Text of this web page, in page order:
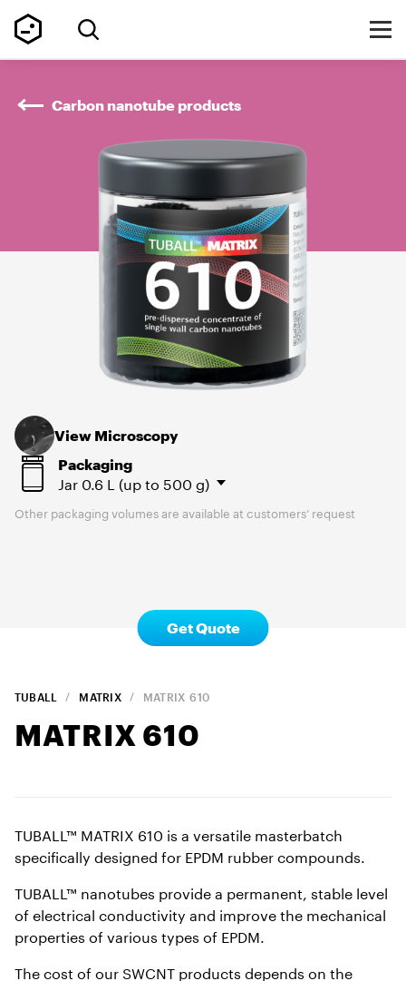
Carbon nanotube products
Packaging
Jar 0.6 L (up to 500 g)
Other packaging volumes are available at customers’ request
View Microscopy
TUBALL MATRIX MATRIX 610
MATRIX 610
Get Quote
TUBALL™ MATRIX 610 is a versatile masterbatch
specifically designed for EPDM rubber compounds.
TUBALL™ nanotubes provide a permanent, stable level
of electrical conductivity and improve the mechanical
properties of various types of EPDM.
The cost of our SWCNT products depends on the